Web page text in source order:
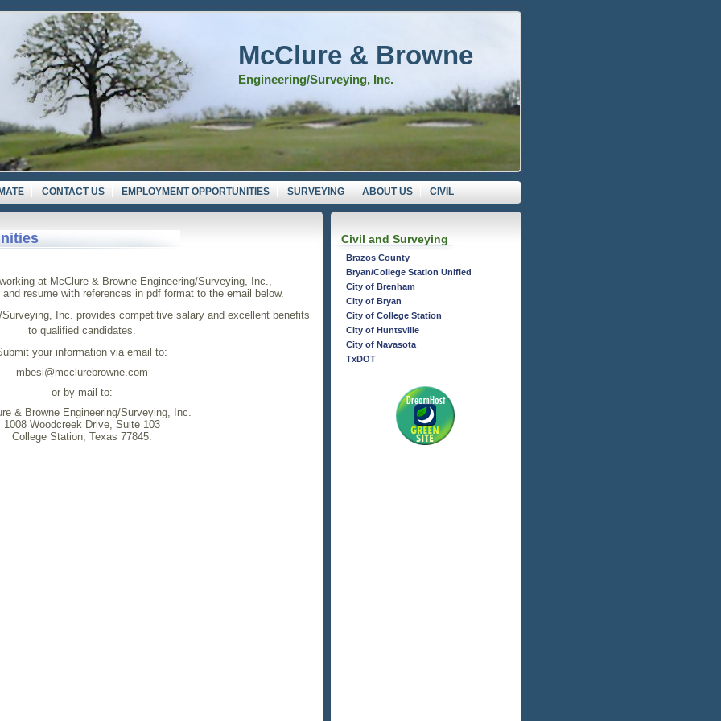
McClure & Browne
Engineering/Surveying, Inc.
CONTACT US EMPLOYMENT OPPORTUNITIES SURVEYING ABOUT US
CIVIL
Civil and Surveying
Brazos County
Bryan/College Station Unified
City of Brenham
City of Bryan
City of College Station
City of Huntsville
City of Navasota
TxDOT
at McClure & Browne Engineering/Surveying, Inc.,
resume with references in pdf format to the email below.
Surveying, Inc. provides competitive salary and excellent benefits
to qualified candidates.
your information via email to:
mbesi@mcclurebrowne.com
or by mail to:
& Browne Engineering/Surveying, Inc.
1008 Woodcreek Drive, Suite 103
College Station, Texas 77845.